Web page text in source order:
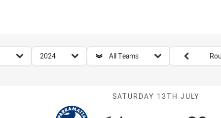
season filter
2024
team filter
All Teams
Round filters
Match: Eels vs
SATURDAY 13TH JULY